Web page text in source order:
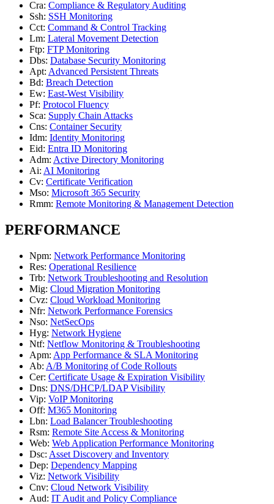
Cra: Compliance & Regulatory Auditing
Ssh: SSH Monitoring
Cct: Command & Control Tracking
Lm: Lateral Movement Detection
Ftp: FTP Monitoring
Dbs: Database Security Monitoring
Apt: Advanced Persistent Threats
Bd: Breach Detection
Ew: East-West Visibility
Pf: Protocol Fluency
Sca: Supply Chain Attacks
Cns: Container Security
Idm: Identity Monitoring
Eid: Entra ID Monitoring
Adm: Active Directory Monitoring
Ai: AI Monitoring
Cv: Certificate Verification
Mso: Microsoft 365 Security
Rmm: Remote Monitoring & Management Detection
PERFORMANCE
Npm: Network Performance Monitoring
Res: Operational Resilience
Trb: Network Troubleshooting and Resolution
Mig: Cloud Migration Monitoring
Cvz: Cloud Workload Monitoring
Nfr: Network Performance Forensics
Nso: NetSecOps
Hyg: Network Hygiene
Ntf: Netflow Monitoring & Troubleshooting
Apm: App Performance & SLA Monitoring
Ab: A/B Monitoring of Code Rollouts
Cer: Certificate Usage & Expiration Visibility
Dns: DNS/DHCP/LDAP Visibility
Vip: VoIP Monitoring
Off: M365 Monitoring
Lbn: Load Balancer Troubleshooting
Rsm: Remote Site Access & Monitoring
Web: Web Application Performance Monitoring
Dsc: Asset Discovery and Inventory
Dep: Dependency Mapping
Viz: Network Visibility
Cnv: Cloud Network Visibility
Aud: IT Audit and Policy Compliance